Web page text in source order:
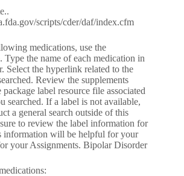
scripts/cder/daf/index.cfm
medications, use the
the name of each medication in
Select the hyperlink related to the
Review the supplements
label resource file associated
searched. If a label is not available,
a general search outside of this
to review the label information for
information will be helpful for your
your Assignments. Bipolar Disorder